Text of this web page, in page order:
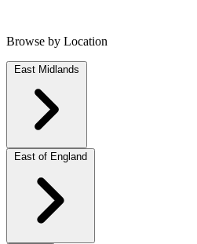
Browse by Location
East Midlands
East of England